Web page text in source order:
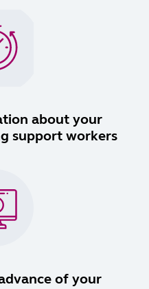
about your
support workers
of your